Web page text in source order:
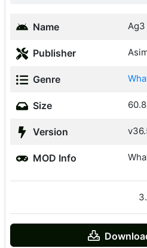
Name
Publisher
Genre
Size
Version
MOD Info